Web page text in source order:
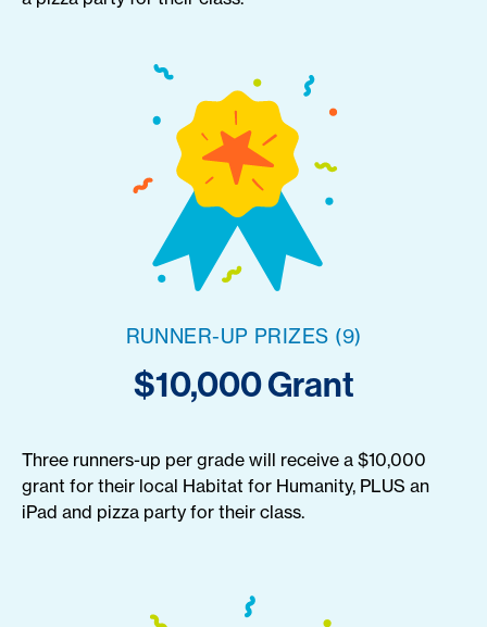
RUNNER-UP PRIZES (9)
$10,000 Grant
Three runners-up per grade will receive a $10,000
grant for their local Habitat for Humanity, PLUS an
iPad and pizza party for their class.